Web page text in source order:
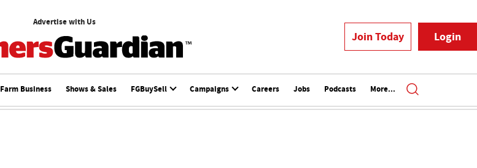
Advertise with Us
Join Today Login
Farm Business Shows & Sales FGBuySell Campaigns Careers Jobs Podcasts More...